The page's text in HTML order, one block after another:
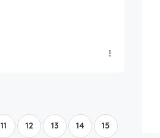
11 12 13 14 15